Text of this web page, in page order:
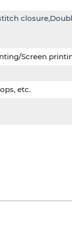
Screen
etc.